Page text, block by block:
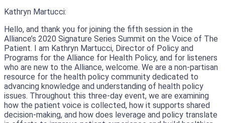
Kathryn Martucci:
Hello, and thank you for joining the fifth session in the
Alliance’s 2020 Signature Series Summit on the Voice of The
Patient. I am Kathryn Martucci, Director of Policy and
Programs for the Alliance for Health Policy, and for listeners
who are new to the Alliance, welcome. We are a non-partisan
resource for the health policy community dedicated to
advancing knowledge and understanding of health policy
issues. Throughout this three-day event, we are examining
how the patient voice is collected, how it supports shared
decision-making, and how does leverage and policy translate